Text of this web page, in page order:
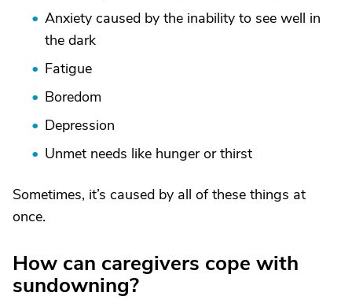
Anxiety caused by the inability to see well in
the dark
Fatigue
Boredom
Depression
Unmet needs like hunger or thirst
Sometimes, it’s caused by all of these things at
once.
How can caregivers cope with
sundowning?